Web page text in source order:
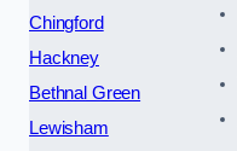
Chingford
Hackney
Bethnal Green
Lewisham